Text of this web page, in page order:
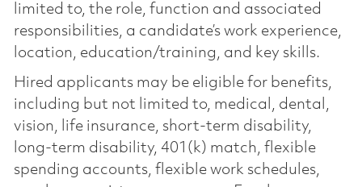
limited to, the role, function and associated
responsibilities, a candidate’s work experience,
location, education/training, and key skills.
Hired applicants may be eligible for benefits,
including but not limited to, medical, dental,
vision, life insurance, short-term disability,
long-term disability, 401(k) match, flexible
spending accounts, flexible work schedules,